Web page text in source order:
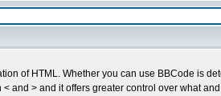
of HTML. Whether you can use BBCode is
and > and it offers greater control over what